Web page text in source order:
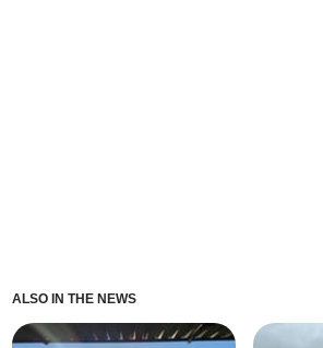
ALSO IN THE NEWS